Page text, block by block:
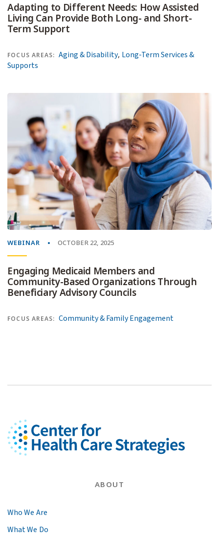
Adapting to Different Needs: How Assisted
Living Can Provide Both Long- and Short-
Term Support
FOCUS AREAS: Aging & Disability, Long-Term Services &
Supports
WEBINAR OCTOBER 22, 2025
Engaging Medicaid Members and
Community-Based Organizations Through
Beneficiary Advisory Councils
FOCUS AREAS: Community & Family Engagement
ABOUT
Who We Are
What We Do